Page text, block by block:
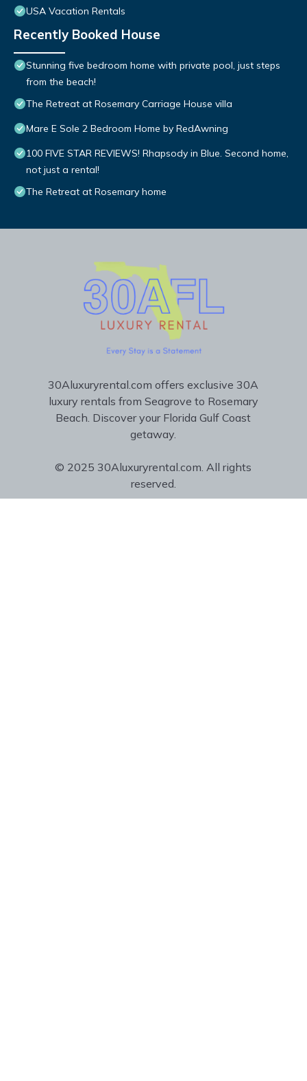
USA Vacation Rentals
Recently Booked House
Stunning five bedroom home with private pool, just steps
from the beach!
The Retreat at Rosemary Carriage House villa
Mare E Sole 2 Bedroom Home by RedAwning
100 FIVE STAR REVIEWS! Rhapsody in Blue. Second home,
not just a rental!
The Retreat at Rosemary home
30Aluxuryrental.com offers exclusive 30A
luxury rentals from Seagrove to Rosemary
Beach. Discover your Florida Gulf Coast
getaway.
© 2025 30Aluxuryrental.com. All rights
reserved.